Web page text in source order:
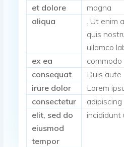
et dolore
magna
aliqua
. Ut enim
quis
ullamco
ex ea
commodo
consequat
Duis aute
irure dolor
Lorem
consectetur
adipiscing
elit, sed do
eiusmod
tempor
incididunt